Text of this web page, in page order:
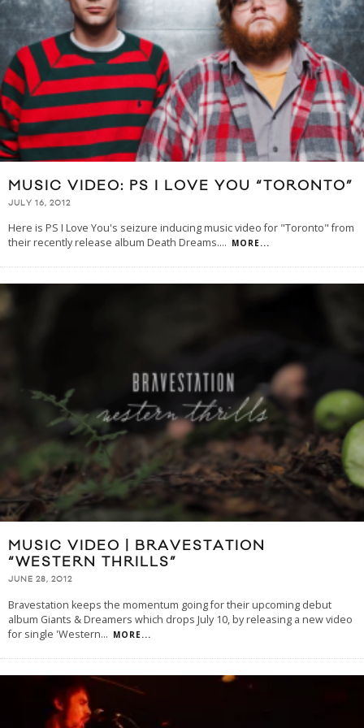
MUSIC VIDEO: PS I LOVE YOU “TORONTO”
JULY 16, 2012
Here is PS I Love You's seizure inducing music video for "Toronto" from
their recently release album Death Dreams.... MORE...
MUSIC VIDEO | BRAVESTATION
“WESTERN THRILLS”
JUNE 28, 2012
Bravestation keeps the momentum going for their upcoming debut
album Giants & Dreamers which drops July 10, by releasing a new video
for single 'Western... MORE...